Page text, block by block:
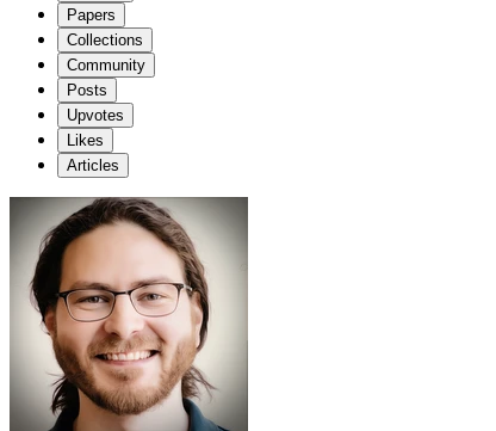
Papers
Collections
Community
Posts
Upvotes
Likes
Articles